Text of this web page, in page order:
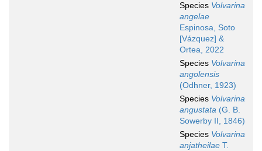
Species Volvarina
angelae
Espinosa, Soto
[Vázquez] &
Ortea, 2022
Species Volvarina
angolensis
(Odhner, 1923)
Species Volvarina
angustata (G. B.
Sowerby II, 1846)
Species Volvarina
anjatheilae T.